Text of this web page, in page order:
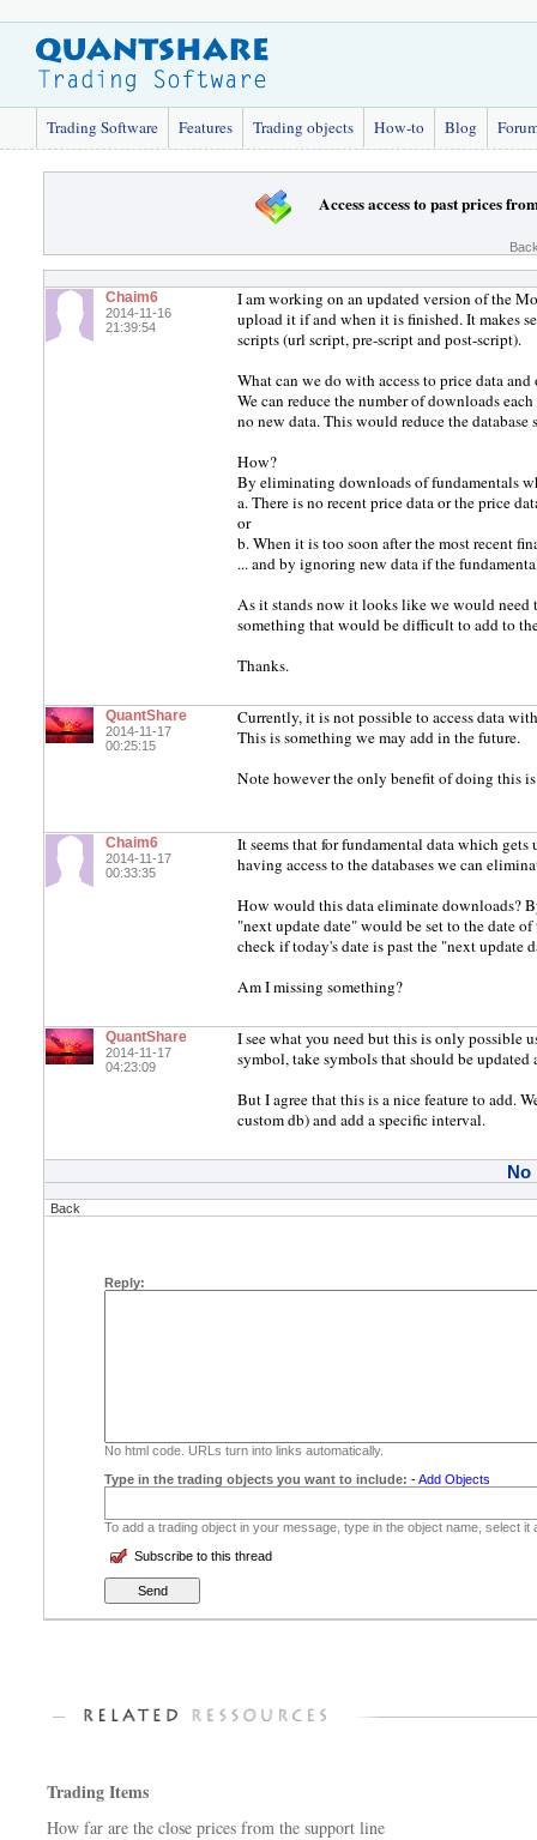
Trading Software Features Trading objects How-to Blog
Access access to past prices
Chaim6
2014-11-16
21:39:54
I am working on an updated version of the
upload it if and when it is finished. It makes
scripts (url script, pre-script and post-script).
What can we do with access to price data and
We can reduce the number of downloads
no new data. This would reduce the database
How?
By eliminating downloads of fundamentals
a. There is no recent price data or the price
or
b. When it is too soon after the most recent
... and by ignoring new data if the
As it stands now it looks like we would
something that would be difficult to add to
Thanks.
QuantShare
2014-11-17
00:25:15
Currently, it is not possible to access data
This is something we may add in the future.
Note however the only benefit of doing this is
Chaim6
2014-11-17
00:33:35
It seems that for fundamental data which
having access to the databases we can
How would this data eliminate downloads?
"next update date" would be set to the date
check if today's date is past the "next update
Am I missing something?
QuantShare
2014-11-17
04:23:09
I see what you need but this is only possible
symbol, take symbols that should be
But I agree that this is a nice feature to add.
custom db) and add a specific interval.
No
Back
Reply:
No html code. URLs turn into links automatically.
Type in the trading objects you want to include: -Add Objects
To add a trading object in your message, type in the object name, select
Subscribe to this thread
Trading Items
How far are the close prices from the support line